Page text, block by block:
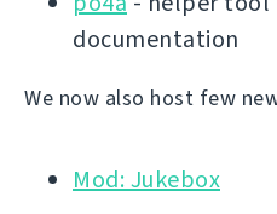
documentation
We now also host few
Mod: Jukebox